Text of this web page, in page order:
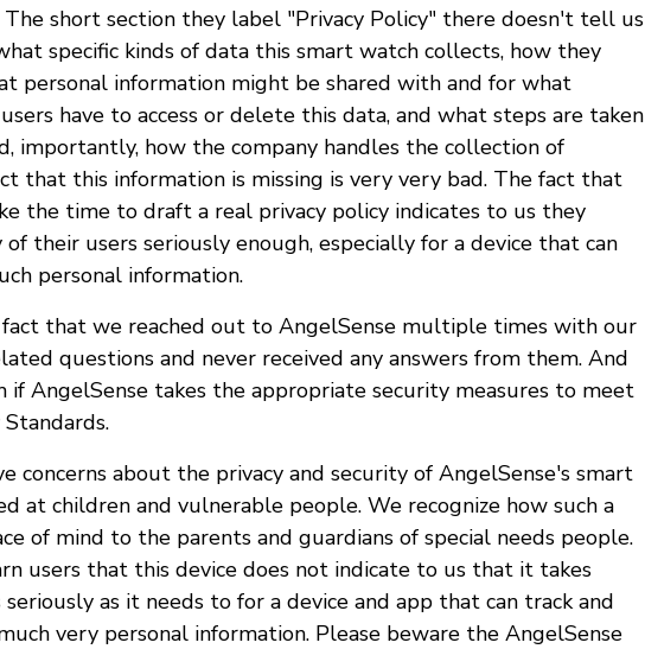
The short section they label "Privacy Policy" there doesn't tell us
specific kinds of data this smart watch collects, how they
personal information might be shared with and for what
have to access or delete this data, and what steps are taken
importantly, how the company handles the collection of
that this information is missing is very very bad. The fact that
the time to draft a real privacy policy indicates to us they
their users seriously enough, especially for a device that can
personal information.
fact that we reached out to AngelSense multiple times with our
questions and never received any answers from them. And
if AngelSense takes the appropriate security measures to meet
concerns about the privacy and security of AngelSense's smart
at children and vulnerable people. We recognize how such a
of mind to the parents and guardians of special needs people.
users that this device does not indicate to us that it takes
seriously as it needs to for a device and app that can track and
very personal information. Please beware the AngelSense